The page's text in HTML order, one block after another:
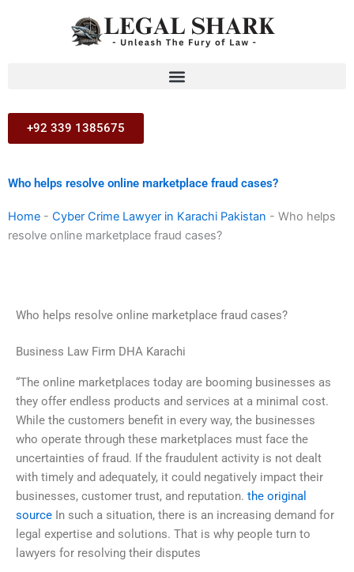
+92 339 1385675
Who helps resolve online marketplace fraud cases?
Home - Cyber Crime Lawyer in Karachi Pakistan - Who helps
resolve online marketplace fraud cases?
Who helps resolve online marketplace fraud cases?
Business Law Firm DHA Karachi
“The online marketplaces today are booming businesses as
they offer endless products and services at a minimal cost.
While the customers benefit in every way, the businesses
who operate through these marketplaces must face the
uncertainties of fraud. If the fraudulent activity is not dealt
with timely and adequately, it could negatively impact their
businesses, customer trust, and reputation. the original
source In such a situation, there is an increasing demand for
legal expertise and solutions. That is why people turn to
lawyers for resolving their disputes